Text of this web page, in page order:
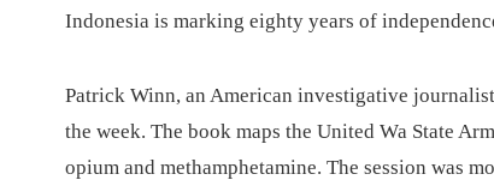
Indonesia is marking eighty years of
Patrick Winn, an American investigative
the week. The book maps the United Wa State
opium and methamphetamine. The session was